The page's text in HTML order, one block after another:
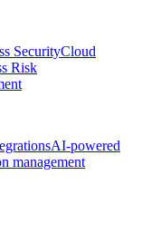
SecurityCloud
Risk
AI-powered
management